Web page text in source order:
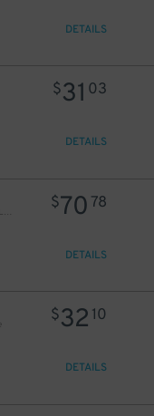
DETAILS
$31 03
DETAILS
Icon Parking - Integrity Parking LLC Garage
$70 78
DETAILS
$32 10
DETAILS